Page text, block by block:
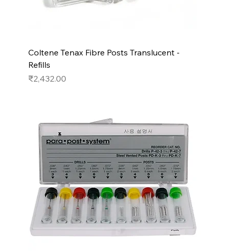
Coltene Tenax Fibre Posts Translucent -
Refills
Price
₹2,432.00